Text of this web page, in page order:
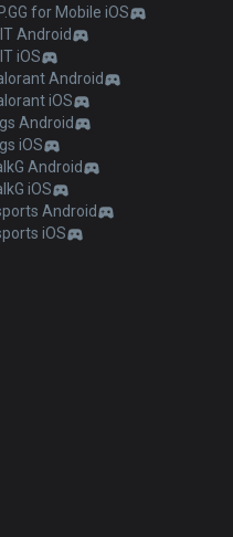
for Mobile iOS
Android
iOS
Android
iOS
Android
iOS
Android
iOS
Android
iOS